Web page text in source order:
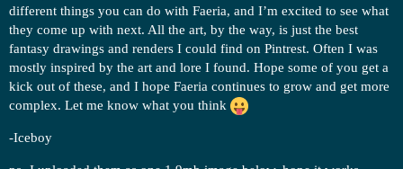
different things you can do with Faeria, and I’m excited to see what
they come up with next. All the art, by the way, is just the best
fantasy drawings and renders I could find on Pintrest. Often I was
mostly inspired by the art and lore I found. Hope some of you get a
kick out of these, and I hope Faeria continues to grow and get more
complex. Let me know what you think
-Iceboy